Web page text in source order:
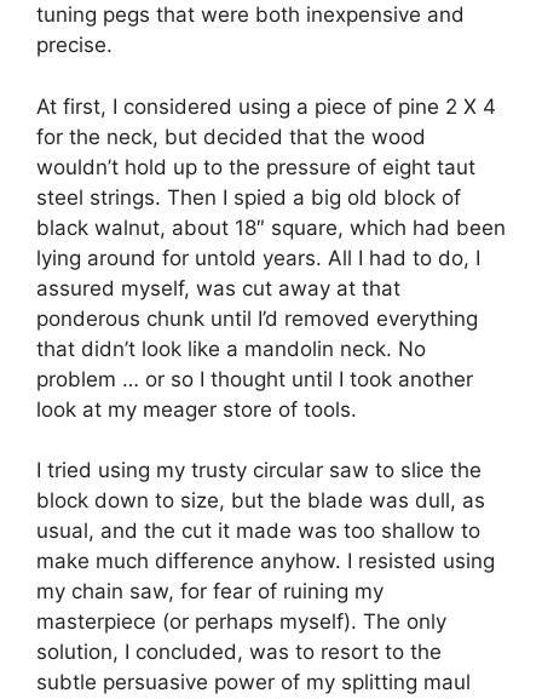
tuning pegs that were both inexpensive and
precise.
At first, I considered using a piece of pine 2 X 4
for the neck, but decided that the wood
wouldn’t hold up to the pressure of eight taut
steel strings. Then I spied a big old block of
black walnut, about 18″ square, which had been
lying around for untold years. All I had to do, I
assured myself, was cut away at that
ponderous chunk until I’d removed everything
that didn’t look like a mandolin neck. No
problem … or so I thought until I took another
look at my meager store of tools.
I tried using my trusty circular saw to slice the
block down to size, but the blade was dull, as
usual, and the cut it made was too shallow to
make much difference anyhow. I resisted using
my chain saw, for fear of ruining my
masterpiece (or perhaps myself). The only
solution, I concluded, was to resort to the
subtle persuasive power of my splitting maul